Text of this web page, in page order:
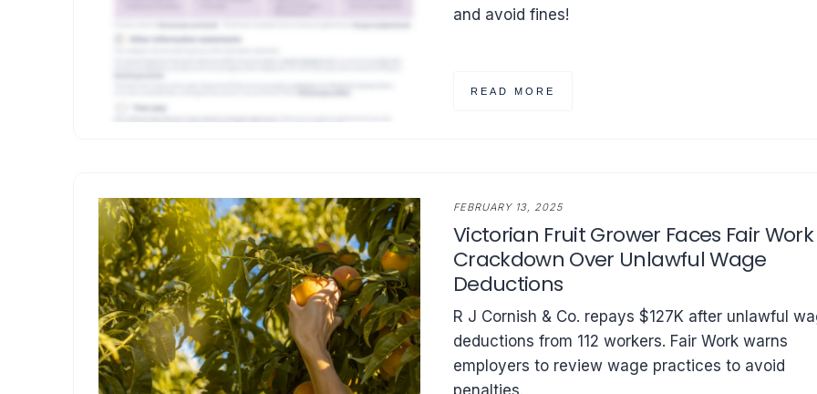
and avoid fines!
READ MORE
FEBRUARY 13, 2025
Victorian Fruit Grower Faces Fair Work
Crackdown Over Unlawful Wage
Deductions
R J Cornish & Co. repays $127K after unlawful
deductions from 112 workers. Fair Work warns
employers to review wage practices to avoid
penalties.